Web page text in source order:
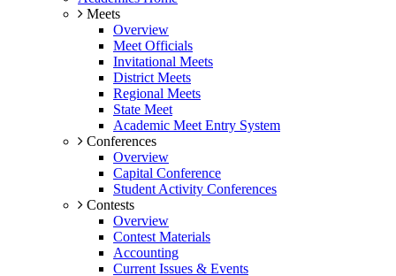
Meets
Overview
Meet Officials
Invitational Meets
District Meets
Regional Meets
State Meet
Academic Meet Entry System
Conferences
Overview
Capital Conference
Student Activity Conferences
Contests
Overview
Contest Materials
Accounting
Current Issues & Events